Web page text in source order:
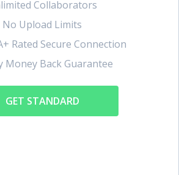
Collaborators
No Upload Limits
Rated Secure Connection
Money Back Guarantee
GET STANDARD